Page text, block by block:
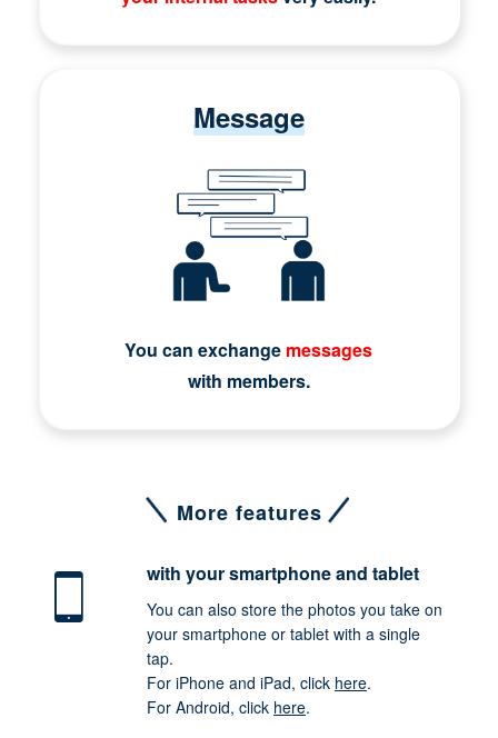
Message
You can exchange messages
with members.
More features
with your smartphoneand tablet
You can also store the photos you take on
your smartphone or tablet with a single
tap.
For iPhone and iPad, click here.
For Android, click here.